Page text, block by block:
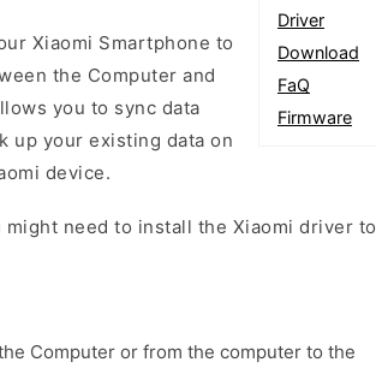
Driver
Download
FaQ
Firmware
Xiaomi Smartphone to
the Computer and
you to sync data
up your existing data on
device.
need to install the Xiaomi driver to
Computer or from the computer to the